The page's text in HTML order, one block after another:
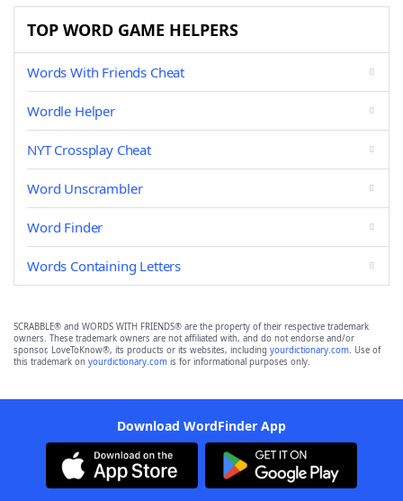
TOP WORD GAME HELPERS
Words With Friends Cheat
Wordle Helper
NYT Crossplay Cheat
Word Unscrambler
Word Finder
Words Containing Letters
SCRABBLE® and WORDS WITH FRIENDS® are the property of their respective trademark
owners. These trademark owners are not affiliated with, and do not endorse and/or
sponsor, LoveToKnow®, its products or its websites, including yourdictionary.com. Use of
this trademark on yourdictionary.com is for informational purposes only.
Download WordFinder App